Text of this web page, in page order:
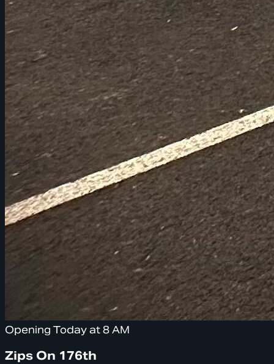
Opening Today at 8 AM
Zips On 176th